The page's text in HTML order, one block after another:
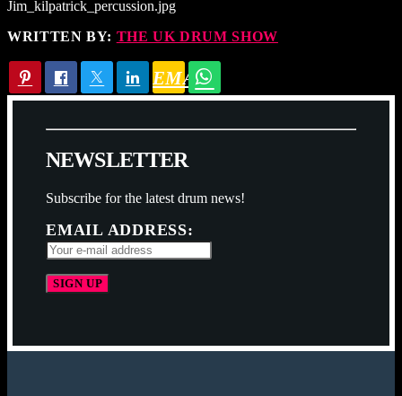
Jim_kilpatrick_percussion.jpg
WRITTEN BY: THE UK DRUM SHOW
EMAIL
NEWSLETTER
Subscribe for the latest drum news!
EMAIL ADDRESS: